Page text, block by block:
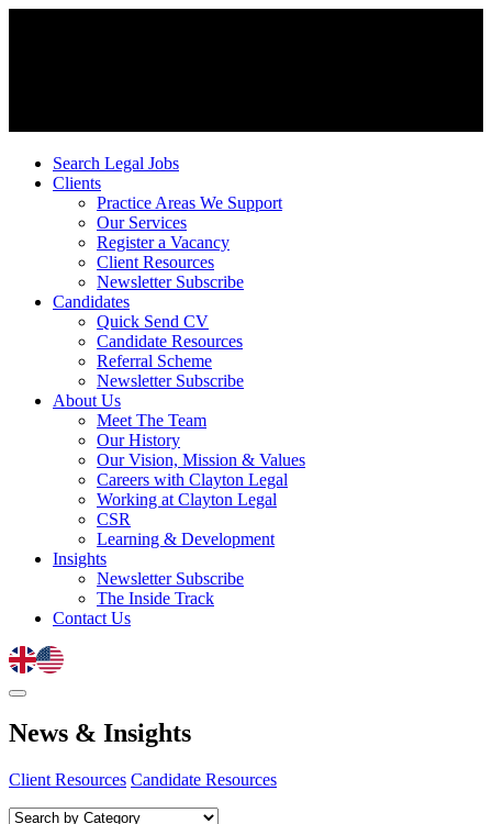
Search Legal Jobs
Clients
Practice Areas We Support
Our Services
Register a Vacancy
Client Resources
Newsletter Subscribe
Candidates
Quick Send CV
Candidate Resources
Referral Scheme
Newsletter Subscribe
About Us
Meet The Team
Our History
Our Vision, Mission & Values
Careers with Clayton Legal
Working at Clayton Legal
CSR
Learning & Development
Insights
Newsletter Subscribe
The Inside Track
Contact Us
News & Insights
Client Resources Candidate Resources